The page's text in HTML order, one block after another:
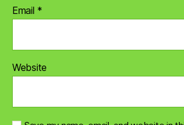
Email *
Website